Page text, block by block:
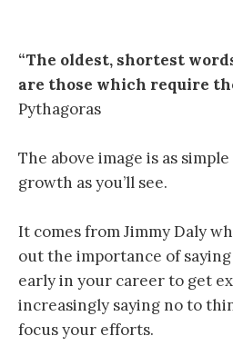
“The oldest, shortest
are those which require
Pythagoras
The above image is as
growth as you’ll see.
It comes from Jimmy Daly
out the importance of
early in your career to get
increasingly saying no to
focus your efforts.